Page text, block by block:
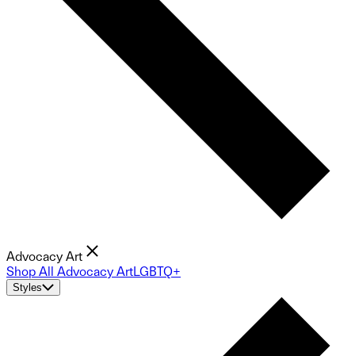
Advocacy Art
Shop All Advocacy ArtLGBTQ+
Styles